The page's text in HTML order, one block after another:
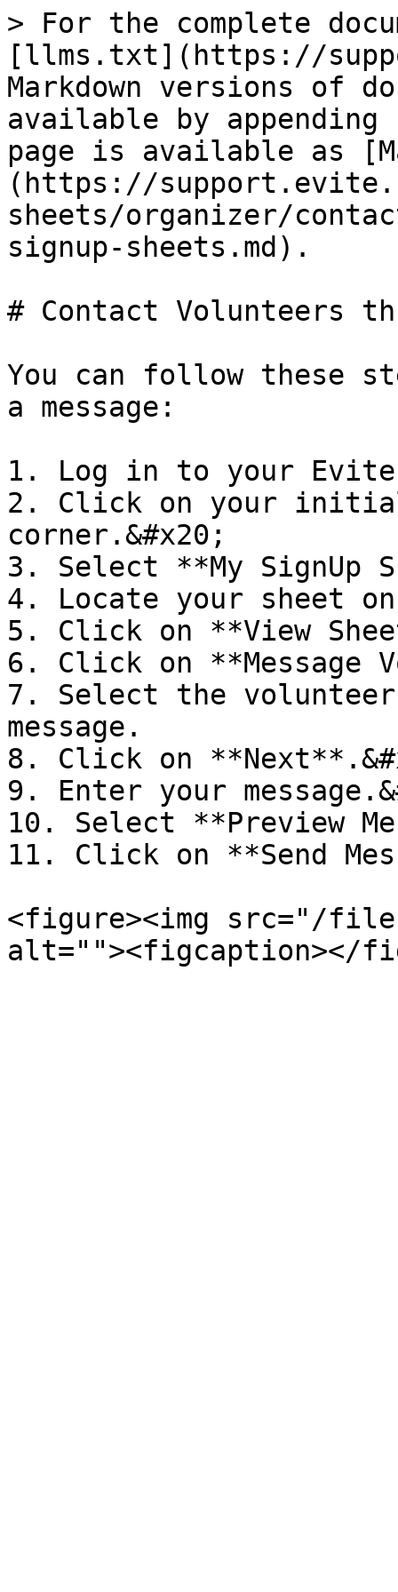
> For the complete
[llms.txt](https://
Markdown versions of
available by
page is available as
(https://
sheets/organizer/
signup-sheets.md).
# Contact Volunteers
You can follow these
a message:
1. Log in to your Evite
2. Click on your
corner.&#x20;
3. Select **My SignUp
4. Locate your sheet
5. Click on **View
6. Click on **Message
7. Select the
message.
8. Click on
9. Enter your
10. Select **Preview
11. Click on **Send
<figure><img src="/files/